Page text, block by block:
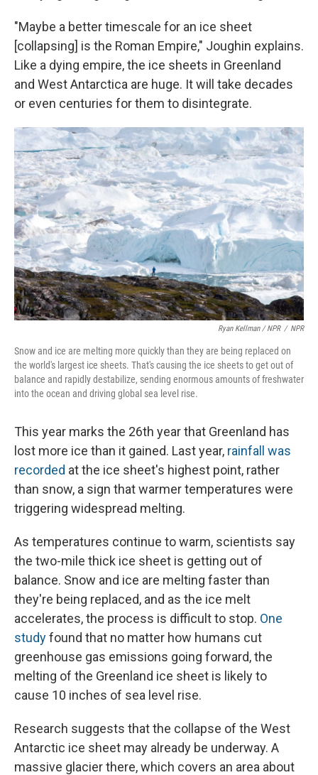
"Maybe a better timescale for an ice sheet
[collapsing] is the Roman Empire," Joughin explains.
Like a dying empire, the ice sheets in Greenland
and West Antarctica are huge. It will take decades
or even centuries for them to disintegrate.
Ryan Kellman / NPR / NPR
Snow and ice are melting more quickly than they are being replaced on
the world's largest ice sheets. That's causing the ice sheets to get out of
balance and rapidly destabilize, sending enormous amounts of freshwater
into the ocean and driving global sea level rise.
This year marks the 26th year that Greenland has
lost more ice than it gained. Last year, rainfall was
recorded at the ice sheet's highest point, rather
than snow, a sign that warmer temperatures were
triggering widespread melting.
As temperatures continue to warm, scientists say
the two-mile thick ice sheet is getting out of
balance. Snow and ice are melting faster than
they're being replaced, and as the ice melt
accelerates, the process is difficult to stop. One
studyfound that no matter how humans cut
greenhouse gas emissions going forward, the
melting of the Greenland ice sheet is likely to
cause 10 inches of sea level rise.
Research suggests that the collapse of the West
Antarctic ice sheet may already be underway. A
massive glacier there, which covers an area about